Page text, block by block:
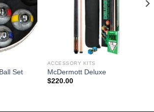
Set
ACCESSORY KITS
McDermott Deluxe
$220.00